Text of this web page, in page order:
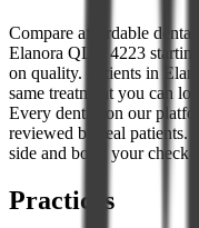
Compare affordable
Elanora QLD 4223
on quality. Patients in
same treatment you can
Every dentist on our
reviewed by real patients.
side and book your check-
Practices